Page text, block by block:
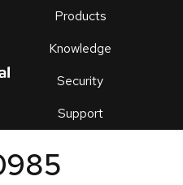
Products
Knowledge
Security
Support
an